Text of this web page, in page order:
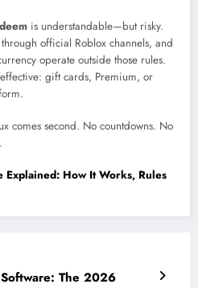
is understandable—but risky.
official Roblox channels, and
operate outside those rules.
gift cards, Premium, or
comes second. No countdowns. No
Explained: How It Works, Rules
The 2026